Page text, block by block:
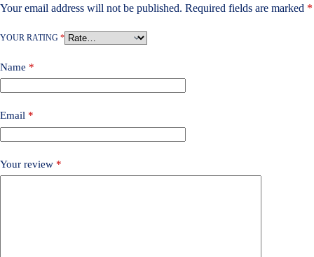
Your email address will not be published. Required fields are marked *
YOUR RATING *
Name *
Email *
Your review *